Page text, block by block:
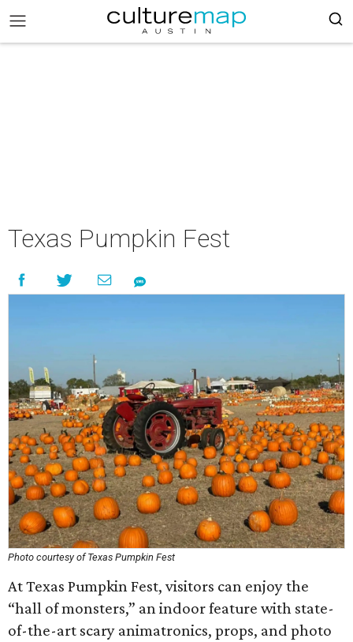
Texas Pumpkin Fest
Photo courtesy of Texas Pumpkin Fest
At Texas Pumpkin Fest, visitors can enjoy the
“hall of monsters,” an indoor feature with state-
of-the-art scary animatronics, props, and photo